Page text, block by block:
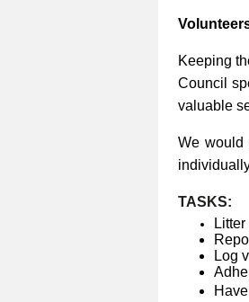
Keeping
Council
valuable
We would
TASKS:
Log